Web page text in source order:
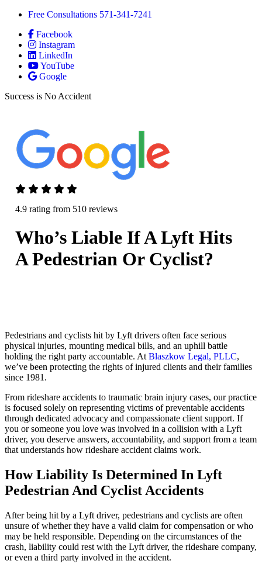
Free Consultations 571-341-7241
Facebook
Instagram
LinkedIn
YouTube
Google
Success is No Accident
4.9 rating from 510 reviews
Who’s Liable If A Lyft Hits
A Pedestrian Or Cyclist?
Pedestrians and cyclists hit by Lyft drivers often face serious
physical injuries, mounting medical bills, and an uphill battle
holding the right party accountable. At Blaszkow Legal, PLLC,
we’ve been protecting the rights of injured clients and their families
since 1981.
From rideshare accidents to traumatic brain injury cases, our practice
is focused solely on representing victims of preventable accidents
through dedicated advocacy and compassionate client support. If
you or someone you love was involved in a collision with a Lyft
driver, you deserve answers, accountability, and support from a team
that understands how rideshare accident claims work.
How Liability Is Determined In Lyft
Pedestrian And Cyclist Accidents
After being hit by a Lyft driver, pedestrians and cyclists are often
unsure of whether they have a valid claim for compensation or who
may be held responsible. Depending on the circumstances of the
crash, liability could rest with the Lyft driver, the rideshare company,
or even a third party involved in the accident.